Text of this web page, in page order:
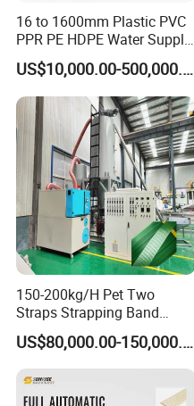
16 to 1600mm Plastic PVC
PPR PE HDPE Water Supply
Drainage Irrigation Gas Pipe
Making Machine Extrusion
Line
US$10,000.00-500,000.00
150-200kg/H Pet Two
Straps Strapping Band
Extruder Making Machine
US$80,000.00-150,000.00